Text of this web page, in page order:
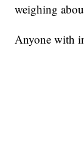
weighing
Anyone with